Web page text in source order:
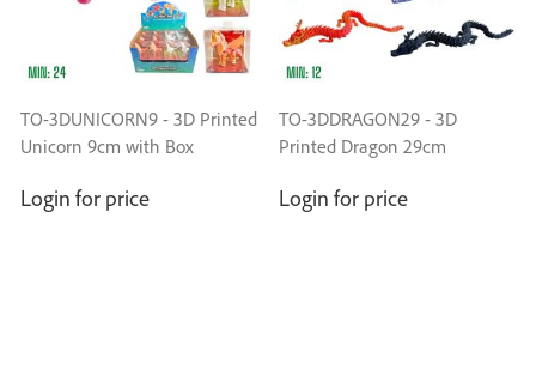
TO-3DUNICORN9 - 3D Printed
Unicorn 9cm with Box
Login for price
TO-3DDRAGON29 - 3D
Printed Dragon 29cm
Login for price